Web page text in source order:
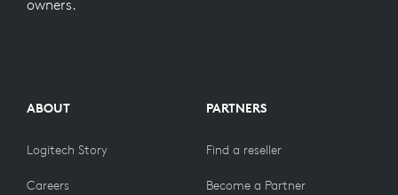
owners.
ABOUT
Logitech Story
Careers
PARTNERS
Find a reseller
Become a Partner